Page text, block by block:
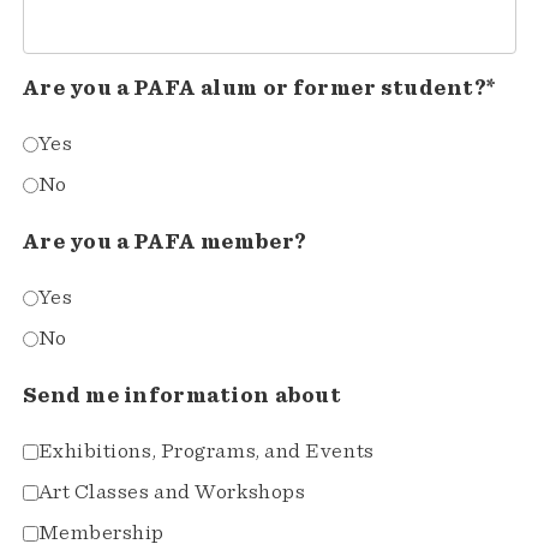
Are you a PAFA alum or former student?*
Yes
No
Are you a PAFA member?
Yes
No
Send me information about
Exhibitions, Programs, and Events
Art Classes and Workshops
Membership